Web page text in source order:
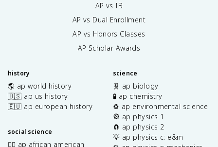
AP vs IB
AP vs Dual Enrollment
AP vs Honors Classes
AP Scholar Awards
history
🌎 ap world history
🇺🇸 ap us history
🇪🇺 ap european history
social science
✊🏿 ap african american
science
🧬 ap biology
🧪 ap chemistry
♻️ ap environmental science
🎡 ap physics 1
🧲 ap physics 2
💡 ap physics c: e&m